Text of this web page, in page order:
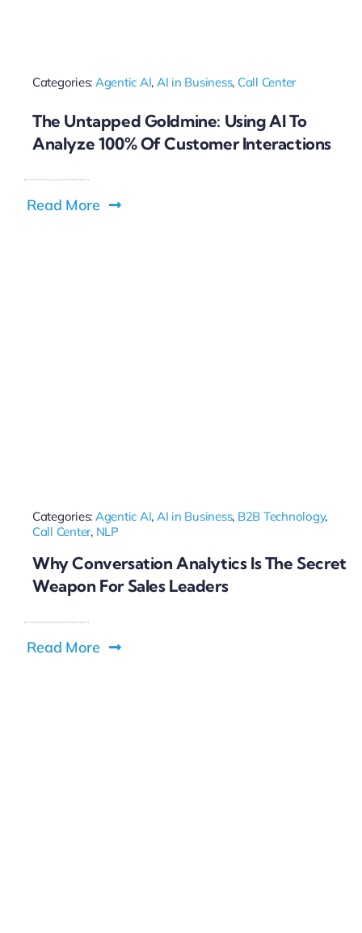
Categories: Agentic AI, AI in Business, Call Center
The Untapped Goldmine: Using AI To
Analyze 100% Of Customer Interactions
Read More
Categories: Agentic AI, AI in Business, B2B Technology,
Call Center, NLP
Why Conversation Analytics Is The Secret
Weapon For Sales Leaders
Read More